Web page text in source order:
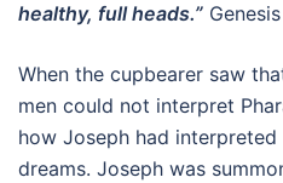
healthy, full heads.”
When the cupbearer saw
men could not interpret
how Joseph had interpreted
dreams. Joseph was